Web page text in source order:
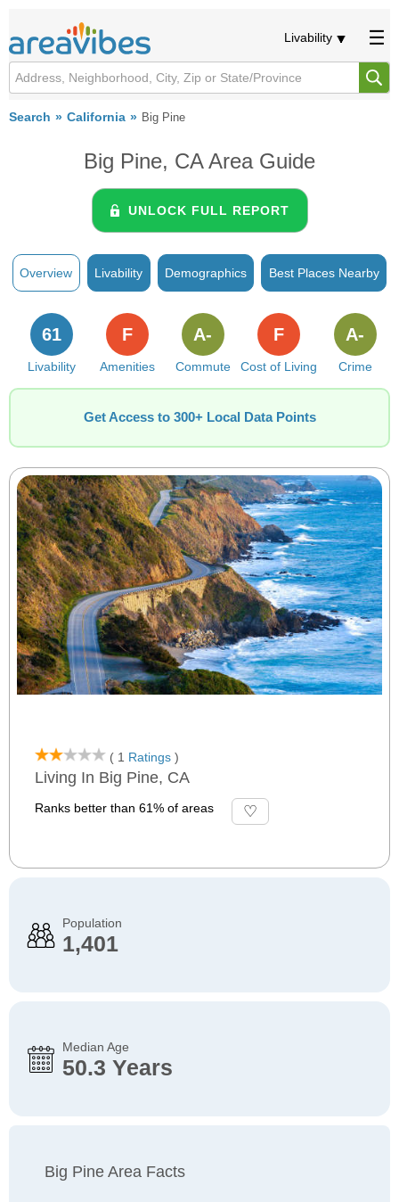
Livability
Search California Big Pine
Big Pine, CA Area Guide
UNLOCK FULL REPORT
Overview Livability Demographics Best Places Nearby
Livability
61
Amenities
F
Commute
A-
Cost of Living
F
Crime
A-
Get Access to 300+ Local Data Points
( 1 Ratings )
Living In Big Pine, CA
Ranks better than 61% of areas
Population
1,401
Median Age
50.3 Years
Big Pine Area Facts